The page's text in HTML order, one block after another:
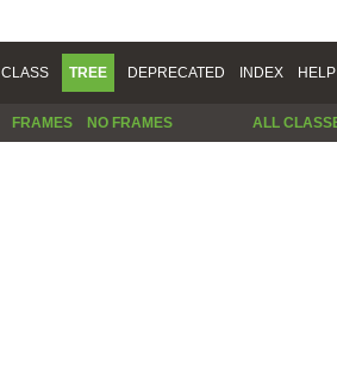
CLASS TREE DEPRECATED INDEX HELP
FRAMES NO FRAMES ALL